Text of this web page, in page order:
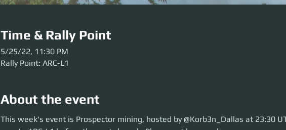
Time & Rally Point
5/25/22, 11:30 PM
Rally Point: ARC-L1
About the event
This week's event is Prospector mining, hosted by @Korb3n_Dallas at 23:30 UTC. So move
before the party launch. Please get here early so our crews can be sorted. Be ready before
This week's event is Prospector mining, hosted by @Korb3n_Dallas at 23:30